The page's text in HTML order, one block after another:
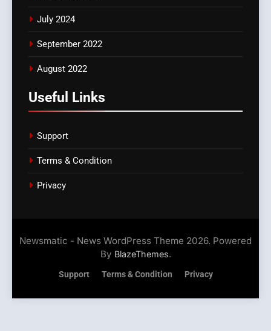
July 2024
September 2022
August 2022
Useful Links
Support
Terms & Condition
Privacy
Newsmatic - News WordPress Theme 2026. Powered
By BlazeThemes.
Support Terms & Condition Privacy